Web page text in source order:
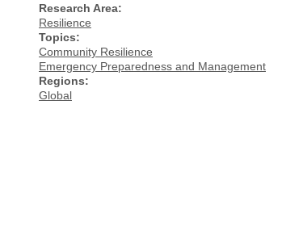
Research Area:
Resilience
Topics:
Community Resilience
Emergency Preparedness and Management
Regions:
Global